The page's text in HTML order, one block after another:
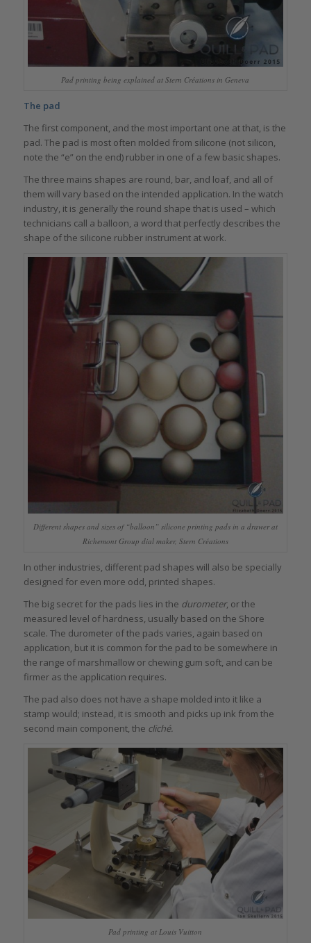
Pad printing being explained at Stern Créations in Geneva
The pad
The first component, and the most important one at that, is the
pad. The pad is most often molded from silicone (not silicon,
note the “e” on the end) rubber in one of a few basic shapes.
The three mains shapes are round, bar, and loaf, and all of
them will vary based on the intended application. In the watch
industry, it is generally the round shape that is used – which
technicians call a balloon, a word that perfectly describes the
shape of the silicone rubber instrument at work.
Different shapes and sizes of “balloon” silicone printing pads in a drawer at
Richemont Group dial maker, Stern Créations
In other industries, different pad shapes will also be specially
designed for even more odd, printed shapes.
The big secret for the pads lies in the durometer, or the
measured level of hardness, usually based on the Shore
scale. The durometer of the pads varies, again based on
application, but it is common for the pad to be somewhere in
the range of marshmallow or chewing gum soft, and can be
firmer as the application requires.
The pad also does not have a shape molded into it like a
stamp would; instead, it is smooth and picks up ink from the
second main component, the cliché.
Pad printing at Louis Vuitton